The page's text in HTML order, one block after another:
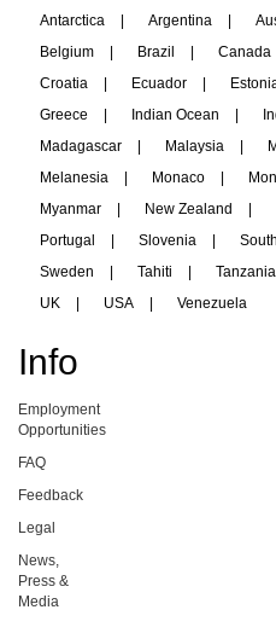
Antarctica Argentina
Belgium
Brazil Canada
Croatia
Ecuador
Greece
Indian Ocean
Madagascar
Malaysia
Melanesia
Monaco
Myanmar
New Zealand
Portugal
Slovenia
Sweden
Tahiti Tanzania
UK
USA Venezuela
Info
Employment
Opportunities
FAQ
Feedback
Legal
News,
Press &
Media